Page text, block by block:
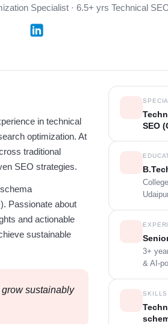
Specialist · 6.5+ yrs Technical
in technical
optimization. At
traditional
SEO strategies.
Passionate about
and actionable
sustainable
sustainably
SEO
3+
& AI-
SKILLS